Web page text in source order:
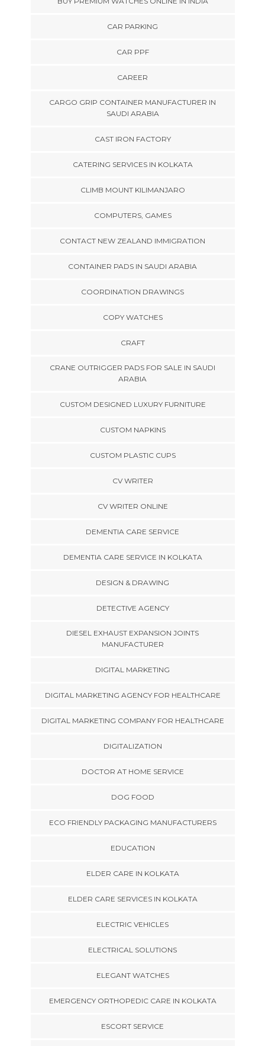
CAR PARKING
CAR PPF
CAREER
CARGO GRIP CONTAINER MANUFACTURER IN
SAUDI ARABIA
CAST IRON FACTORY
CATERING SERVICES IN KOLKATA
CLIMB MOUNT KILIMANJARO
COMPUTERS, GAMES
CONTACT NEW ZEALAND IMMIGRATION
CONTAINER PADS IN SAUDI ARABIA
COORDINATION DRAWINGS
COPY WATCHES
CRAFT
CRANE OUTRIGGER PADS FOR SALE IN SAUDI
ARABIA
CUSTOM DESIGNED LUXURY FURNITURE
CUSTOM NAPKINS
CUSTOM PLASTIC CUPS
CV WRITER
CV WRITER ONLINE
DEMENTIA CARE SERVICE
DEMENTIA CARE SERVICE IN KOLKATA
DESIGN & DRAWING
DETECTIVE AGENCY
DIESEL EXHAUST EXPANSION JOINTS
MANUFACTURER
DIGITAL MARKETING
DIGITAL MARKETING AGENCY FOR HEALTHCARE
DIGITAL MARKETING COMPANY FOR HEALTHCARE
DIGITALIZATION
DOCTOR AT HOME SERVICE
DOG FOOD
ECO FRIENDLY PACKAGING MANUFACTURERS
EDUCATION
ELDER CARE IN KOLKATA
ELDER CARE SERVICES IN KOLKATA
ELECTRIC VEHICLES
ELECTRICAL SOLUTIONS
ELEGANT WATCHES
EMERGENCY ORTHOPEDIC CARE IN KOLKATA
ESCORT SERVICE